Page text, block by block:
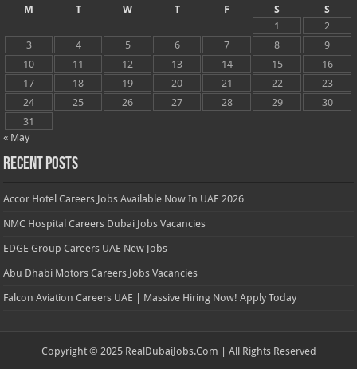
M
T W T F S
S
1
2
3
4 5 6 7 8
9
10
11 12 13 14 15
16
17
18 19 20 21 22
23
24
25 26 27 28 29
30
31
« May
Recent Posts
Accor Hotel Careers Jobs Available Now In UAE 2026
NMC Hospital Careers Dubai Jobs Vacancies
EDGE Group Careers UAE New Jobs
Abu Dhabi Motors Careers Jobs Vacancies
Falcon Aviation Careers UAE | Massive Hiring Now! Apply Today
Copyright © 2025 RealDubaiJobs.Com | All Rights Reserved